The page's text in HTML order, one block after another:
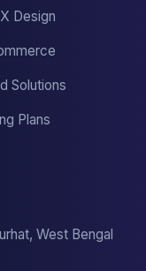
Design
Solutions
Plans
West Bengal